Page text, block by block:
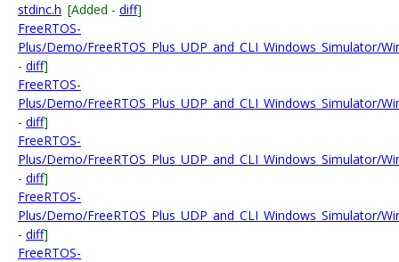
stdinc.h [Added - diff]
FreeRTOS-
Plus/Demo/FreeRTOS_Plus_UDP_and_CLI_Windows_Simulator/
- diff]
FreeRTOS-
Plus/Demo/FreeRTOS_Plus_UDP_and_CLI_Windows_Simulator/
- diff]
FreeRTOS-
Plus/Demo/FreeRTOS_Plus_UDP_and_CLI_Windows_Simulator/
- diff]
FreeRTOS-
Plus/Demo/FreeRTOS_Plus_UDP_and_CLI_Windows_Simulator/
- diff]
FreeRTOS-